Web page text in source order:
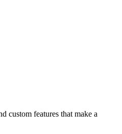
custom features that make a